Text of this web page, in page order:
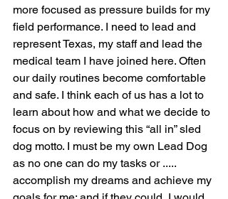
more focused as pressure builds for my
field performance. I need to lead and
represent Texas, my staff and lead the
medical team I have joined here. Often
our daily routines become comfortable
and safe. I think each of us has a lot to
learn about how and what we decide to
focus on by reviewing this “all in” sled
dog motto. I must be my own Lead Dog
as no one can do my tasks or .....
accomplish my dreams and achieve my